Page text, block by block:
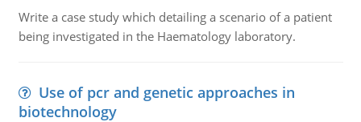
Write a case study which detailing a scenario of a patient
being investigated in the Haematology laboratory.
Use of pcr and genetic approaches in
biotechnology